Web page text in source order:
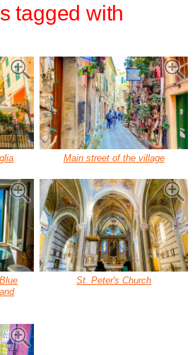
tagged with
Main street of the village
St. Peter's Church